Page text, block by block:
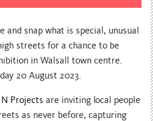
and snap what is special, unusual
streets for a chance to be
in Walsall town centre.
20 August 2023.
Projects are inviting local people
as never before, capturing